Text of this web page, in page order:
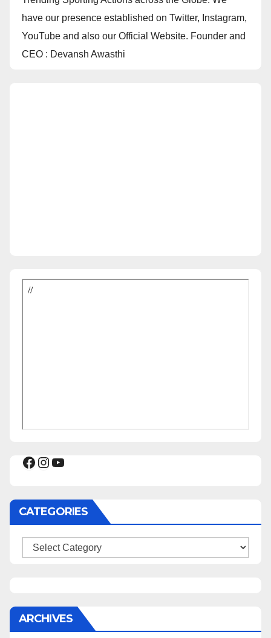
have our presence established on Twitter, Instagram,
YouTube and also our Official Website. Founder and
CEO : Devansh Awasthi
Facebook
Instagram
YouTube
CATEGORIES
Categories
ARCHIVES